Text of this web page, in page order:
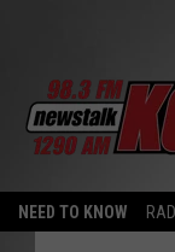
NEED TO KNOW